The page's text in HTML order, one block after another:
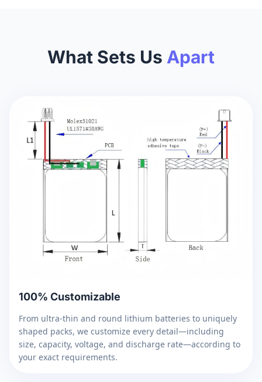
What Sets Us Apart
100% Customizable
From ultra-thin and round lithium batteries to uniquely
shaped packs, we customize every detail—including
size, capacity, voltage, and discharge rate—according to
your exact requirements.